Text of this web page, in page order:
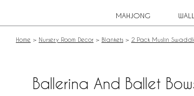
MAHJONG
Home > Nursery Room Decor > Blankets > 2 Pack Muslin
Ballerina And Ballet